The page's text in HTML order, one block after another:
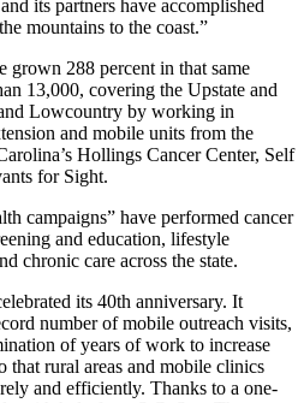
its partners have accomplished
mountains to the coast.”
grown 288 percent in that same
13,000, covering the Upstate and
Lowcountry by working in
and mobile units from the
Hollings Cancer Center, Self
for Sight.
campaigns” have performed cancer
and education, lifestyle
chronic care across the state.
its 40th anniversary. It
number of mobile outreach visits,
of years of work to increase
that rural areas and mobile clinics
and efficiently. Thanks to a one-